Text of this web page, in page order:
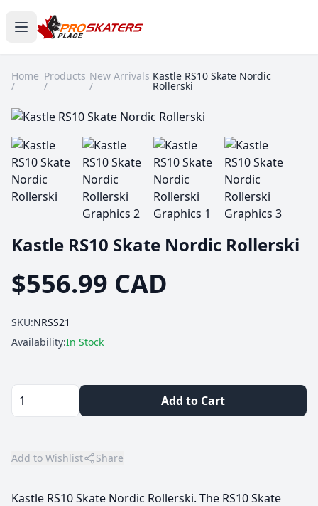
Home
/
Products
/
New Arrivals
/
Kastle RS10 Skate Nordic
Rollerski
Kastle RS10 Skate Nordic Rollerski
$556.99 CAD
SKU:NRSS21
Availability:In Stock
Add to Cart
Add to Wishlist Share
Kastle RS10 Skate Nordic Rollerski. The RS10 Skate